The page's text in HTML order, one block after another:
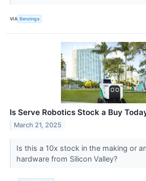
VIA Benzinga
Is Serve Robotics Stock a Buy
March 21, 2025
Is this a 10x stock in the making or
hardware from Silicon Valley?